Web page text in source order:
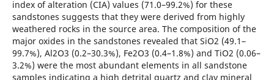
index of alteration (CIA) values (71.0–99.2%) for these
sandstones suggests that they were derived from highly
weathered rocks in the source area. The composition of the
major oxides in the sandstones revealed that SiO2 (49.1–
99.7%), Al2O3 (0.2–30.3%), Fe2O3 (0.4–1.8%) and TiO2 (0.06–
3.2%) were the most abundant elements in all sandstone
samples indicating a high detrital quartz and clay mineral